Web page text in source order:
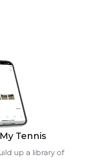
Tennis
up a library of